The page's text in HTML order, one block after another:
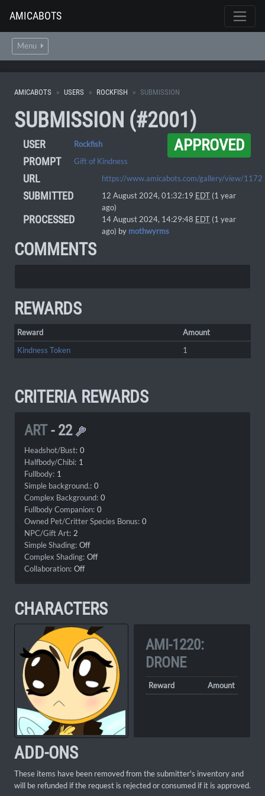
AMICABOTS
Menu
AMICABOTS USERS ROCKFISH SUBMISSION
SUBMISSION (#2001)
APPROVED
USER Rockfish
PROMPT Gift of Kindness
URL https://www.amicabots.com/gallery/view/1172
SUBMITTED 12 August 2024, 01:32:19 EDT (1 year
ago)
PROCESSED 14 August 2024, 14:29:48 EDT (1 year
ago) by mothwyrms
COMMENTS
REWARDS
Reward
Amount
Kindness Token
1
CRITERIA REWARDS
ART - 22
Headshot/Bust: 0
Halfbody/Chibi: 1
Fullbody: 1
Simple background.: 0
Complex Background: 0
Fullbody Companion: 0
Owned Pet/Critter Species Bonus: 0
NPC/Gift Art: 2
Simple Shading: Off
Complex Shading: Off
Collaboration: Off
CHARACTERS
AMI-1220:
DRONE
Reward Amount
ADD-ONS
These items have been removed from the submitter's inventory and
will be refunded if the request is rejected or consumed if it is approved.